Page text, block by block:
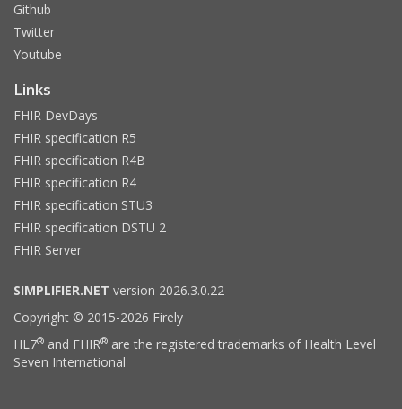
Github
Twitter
Youtube
Links
FHIR DevDays
FHIR specification R5
FHIR specification R4B
FHIR specification R4
FHIR specification STU3
FHIR specification DSTU 2
FHIR Server
SIMPLIFIER.NET version 2026.3.0.22
Copyright © 2015-2026 Firely
HL7® and FHIR® are the registered trademarks of Health Level
Seven International